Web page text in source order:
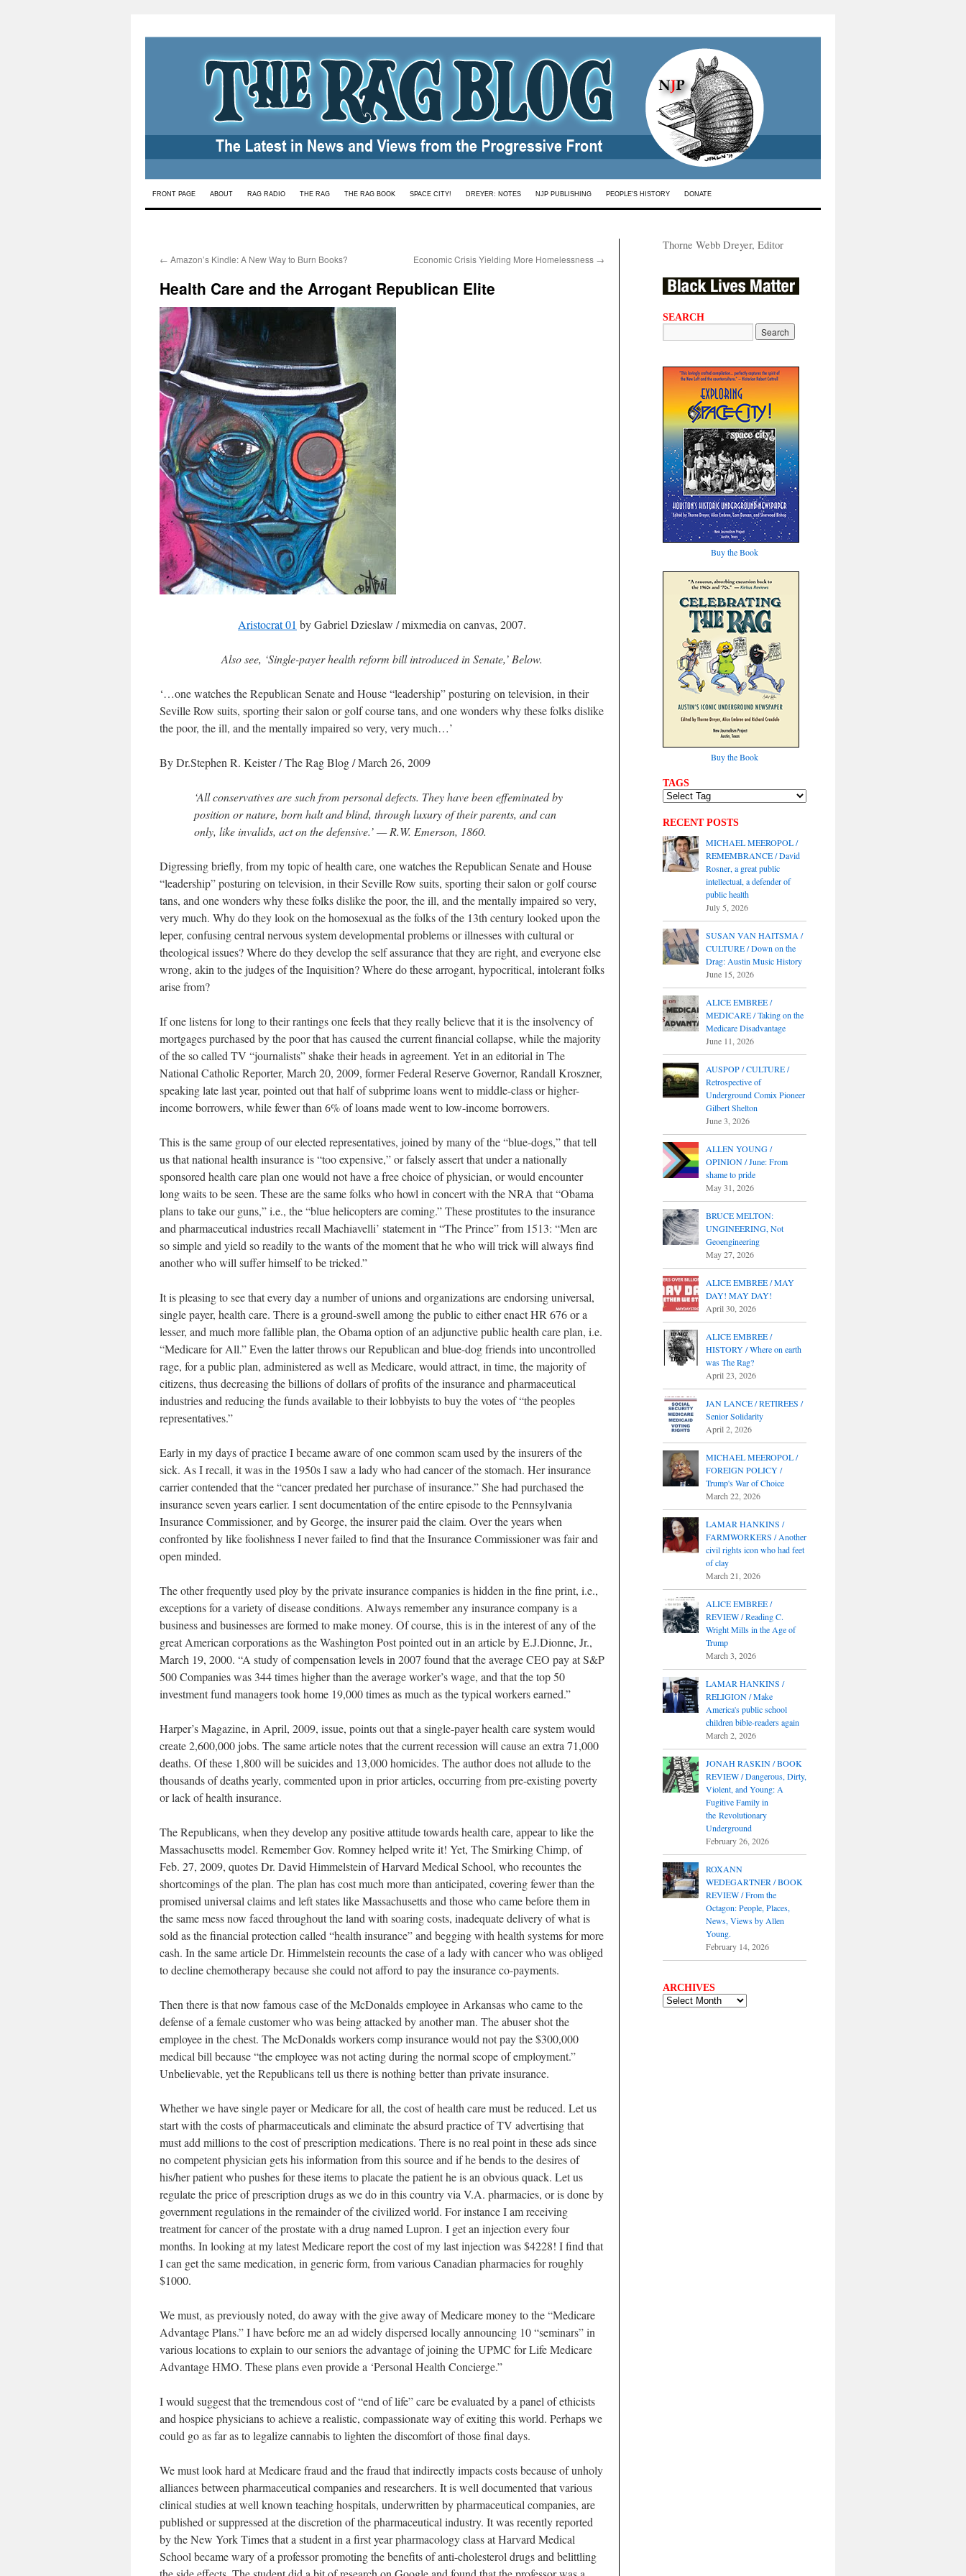
Skip
FRONT PAGE ABOUT RAG RADIO THE RAG THE RAG BOOK SPACE CITY! DREYER: NOTES NJP PUBLISHING PEOPLE’S HISTORY DONATE
← Amazon’s Kindle: A New Way to Burn Books? Economic Crisis Yielding More Homelessness →
Health Care and the Arrogant Republican Elite
Aristocrat 01 by Gabriel Dzieslaw / mixmedia on canvas, 2007.
Also see, ‘Single-payer health reform bill introduced in Senate,’ Below.
‘…one watches the Republican Senate and House “leadership” posturing on television, in their
Seville Row suits, sporting their salon or golf course tans, and one wonders why these folks dislike
the poor, the ill, and the mentally impaired so very, very much…’
By Dr.Stephen R. Keister/ The Rag Blog / March 26, 2009
‘All conservatives are such from personal defects. They have been effeminated by
position or nature, born halt and blind, through luxury of their parents, and can
only, like invalids, act on the defensive.’ —R.W. Emerson, 1860.
Digressing briefly, from my topic of health care, one watches the Republican Senate and House
“leadership” posturing on television, in their Seville Row suits, sporting their salon or golf course
tans, and one wonders why these folks dislike the poor, the ill, and the mentally impaired so very,
very much. Why do they look on the homosexual as the folks of the 13th century looked upon the
leper, confusing central nervous system developmental problems or illnesses with cultural or
theological issues? Where do they develop the self assurance that they are right, and everyone else
wrong, akin to the judges of the Inquisition? Where do these arrogant, hypocritical, intolerant folks
arise from?
If one listens for long to their rantings one feels that they really believe that it is the insolvency of
mortgages purchased by the poor that has caused the current financial collapse, while the majority
of the so called TV “journalists” shake their heads in agreement. Yet in an editorial in The
National Catholic Reporter, March 20, 2009, former Federal Reserve Governor, Randall Kroszner,
speaking late last year, pointed out that half of subprime loans went to middle-class or higher-
income borrowers, while fewer than 6% of loans made went to low-income borrowers.
This is the same group of our elected representatives, joined by many of the “blue-dogs,” that tell
us that national health insurance is “too expensive,” or falsely assert that under a nationally
sponsored health care plan one would not have a free choice of physician, or would encounter
long waits to be seen. These are the same folks who howl in concert with the NRA that “Obama
plans to take our guns,” i.e., the “blue helicopters are coming.” These prostitutes to the insurance
and pharmaceutical industries recall Machiavelli’ statement in “The Prince” from 1513: “Men are
so simple and yield so readily to the wants of the moment that he who will trick will always find
another who will suffer himself to be tricked.”
It is pleasing to see that every day a number of unions and organizations are endorsing universal,
single payer, health care. There is a ground-swell among the public to either enact HR 676 or a
lesser, and much more fallible plan, the Obama option of an adjunctive public health care plan, i.e.
“Medicare for All.” Even the latter throws our Republican and blue-dog friends into uncontrolled
rage, for a public plan, administered as well as Medicare, would attract, in time, the majority of
citizens, thus decreasing the billions of dollars of profits of the insurance and pharmaceutical
industries and reducing the funds available to their lobbyists to buy the votes of “the peoples
representatives.”
Early in my days of practice I became aware of one common scam used by the insurers of the
sick. As I recall, it was in the 1950s I saw a lady who had cancer of the stomach. Her insurance
carrier contended that the “cancer predated her purchase of insurance.” She had purchased the
insurance seven years earlier. I sent documentation of the entire episode to the Pennsylvania
Insurance Commissioner, and by George, the insurer paid the claim. Over the years when
confronted by like foolishness I never failed to find that the Insurance Commissioner was fair and
open minded.
The other frequently used ploy by the private insurance companies is hidden in the fine print, i.e.,
exceptions for a variety of disease conditions. Always remember any insurance company is a
business and businesses are formed to make money. Of course, this is in the interest of any of the
great American corporations as the Washington Post pointed out in an article by E.J.Dionne, Jr.,
March 19, 2000. “A study of compensation levels in 2007 found that the average CEO pay at S&P
500 Companies was 344 times higher than the average worker’s wage, and that the top 50
investment fund managers took home 19,000 times as much as the typical workers earned.”
Harper’s Magazine, in April, 2009, issue, points out that a single-payer health care system would
create 2,600,000 jobs. The same article notes that the current recession will cause an extra 71,000
deaths. Of these 1,800 will be suicides and 13,000 homicides. The author does not allude to the
thousands of deaths yearly, commented upon in prior articles, occurring from pre-existing poverty
or lack of health insurance.
The Republicans, when they develop any positive attitude towards health care, appear to like the
Massachusetts model. Remember Gov. Romney helped write it! Yet, The Smirking Chimp, of
Feb. 27, 2009, quotes Dr. David Himmelstein of Harvard Medical School, who recountes the
shortcomings of the plan. The plan has cost much more than anticipated, covering fewer than the
promised universal claims and left states like Massachusetts and those who came before them in
the same mess now faced throughout the land with soaring costs, inadequate delivery of what is
sold as the financial protection called “health insurance” and begging with health systems for more
cash. In the same article Dr. Himmelstein recounts the case of a lady with cancer who was obliged
to decline chemotherapy because she could not afford to pay the insurance co-payments.
Then there is that now famous case of the McDonalds employee in Arkansas who came to the
defense of a female customer who was being attacked by another man. The abuser shot the
employee in the chest. The McDonalds workers comp insurance would not pay the $300,000
medical bill because “the employee was not acting during the normal scope of employment.”
Unbelievable, yet the Republicans tell us there is nothing better than private insurance.
Whether we have single payer or Medicare for all, the cost of health care must be reduced. Let us
start with the costs of pharmaceuticals and eliminate the absurd practice of TV advertising that
must add millions to the cost of prescription medications. There is no real point in these ads since
no competent physician gets his information from this source and if he bends to the desires of
his/her patient who pushes for these items to placate the patient he is an obvious quack. Let us
regulate the price of prescription drugs as we do in this country via V.A. pharmacies, or is done by
government regulations in the remainder of the civilized world. For instance I am receiving
treatment for cancer of the prostate with a drug named Lupron. I get an injection every four
months. In looking at my latest Medicare report the cost of my last injection was $4228! I find that
I can get the same medication, in generic form, from various Canadian pharmacies for roughly
$1000.
We must, as previously noted, do away with the give away of Medicare money to the “Medicare
Advantage Plans.” I have before me an ad widely dispersed locally announcing 10 “seminars” in
various locations to explain to our seniors the advantage of joining the UPMC for Life Medicare
Advantage HMO. These plans even provide a ‘Personal Health Concierge.”
I would suggest that the tremendous cost of “end of life” care be evaluated by a panel of ethicists
and hospice physicians to achieve a realistic, compassionate way of exiting this world. Perhaps we
could go as far as to legalize cannabis to lighten the discomfort of those final days.
We must look hard at Medicare fraud and the fraud that indirectly impacts costs because of unholy
alliances between pharmaceutical companies and researchers. It is well documented that various
clinical studies at well known teaching hospitals, underwritten by pharmaceutical companies, are
published or suppressed at the discretion of the pharmaceutical industry. It was recently reported
by the New York Times that a student in a first year pharmacology class at Harvard Medical
School became wary of a professor promoting the benefits of anti-cholesterol drugs and belittling
Thorne Webb Dreyer, Editor
SEARCH
Buy the Book
Buy the Book
TAGS
RECENT POSTS
MICHAEL MEEROPOL /
REMEMBRANCE / David
Rosner, a great public
intellectual, a defender of
public health
July 5, 2026
SUSAN VAN HAITSMA /
CULTURE / Down on the
Drag: Austin Music History
June 15, 2026
ALICE EMBREE /
MEDICARE / Taking on the
Medicare Disadvantage
June 11, 2026
AUSPOP / CULTURE /
Retrospective of
Underground Comix Pioneer
Gilbert Shelton
June 3, 2026
ALLEN YOUNG /
OPINION / June: From
shame to pride
May 31, 2026
BRUCE MELTON:
UNGINEERING, Not
Geoengineering
May 27, 2026
ALICE EMBREE / MAY
DAY! MAY DAY!
April 30, 2026
ALICE EMBREE /
HISTORY / Where on earth
was The Rag?
April 23, 2026
JAN LANCE / RETIREES /
Senior Solidarity
April 2, 2026
MICHAEL MEEROPOL /
FOREIGN POLICY /
Trump's War of Choice
March 22, 2026
LAMAR HANKINS /
FARMWORKERS / Another
civil rights icon who had feet
of clay
March 21, 2026
ALICE EMBREE /
REVIEW / Reading C.
Wright Mills in the Age of
Trump
March 3, 2026
LAMAR HANKINS /
RELIGION / Make
America's public school
children bible-readers again
March 2, 2026
JONAH RASKIN / BOOK
REVIEW / Dangerous, Dirty,
Violent, and Young: A
Fugitive Family in
the Revolutionary
Underground
February 26, 2026
ROXANN
WEDEGARTNER / BOOK
REVIEW / From the
Octagon: People, Places,
News, Views by Allen
Young.
February 14, 2026
ARCHIVES
ARCHIVES